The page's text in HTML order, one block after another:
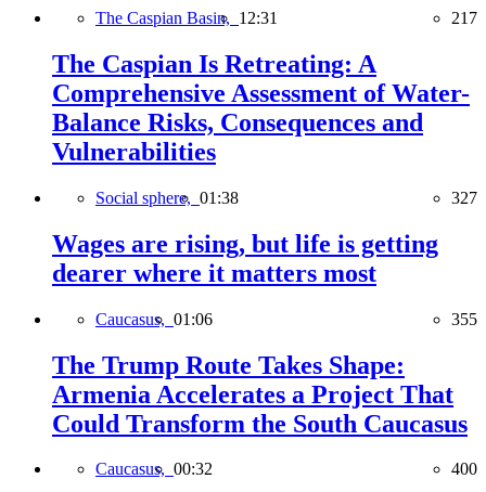
The Caspian Basin, 12:31 217
The Caspian Is Retreating: A
Comprehensive Assessment of Water-
Balance Risks, Consequences and
Vulnerabilities
Social sphere, 01:38 327
Wages are rising, but life is getting
dearer where it matters most
Caucasus, 01:06 355
The Trump Route Takes Shape:
Armenia Accelerates a Project That
Could Transform the South Caucasus
Caucasus, 00:32 400